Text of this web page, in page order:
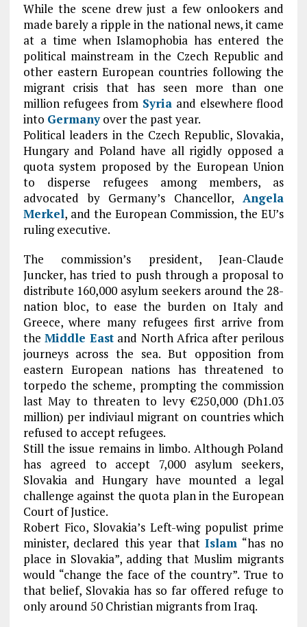
While the scene drew just a few onlookers and
made barely a ripple in the national news, it came
at a time when Islamophobia has entered the
political mainstream in the Czech Republic and
other eastern European countries following the
migrant crisis that has seen more than one
million refugees from Syria and elsewhere flood
into Germanyover the past year.
Political leaders in the Czech Republic, Slovakia,
Hungary and Poland have all rigidly opposed a
quota system proposed by the European Union
to disperse refugees among members, as
advocated by Germany’s Chancellor,Angela
Merkel, and the European Commission, the EU’s
ruling executive.
The commission’s president, Jean-Claude
Juncker, has tried to push through a proposal to
distribute 160,000 asylum seekers around the 28-
nation bloc, to ease the burden on Italy and
Greece, where many refugees first arrive from
the Middle East and North Africa after perilous
journeys across the sea. But opposition from
eastern European nations has threatened to
torpedo the scheme, prompting the commission
last May to threaten to levy €250,000 (Dh1.03
million) per indiviaul migrant on countries which
refused to accept refugees.
Still the issue remains in limbo. Although Poland
has agreed to accept 7,000 asylum seekers,
Slovakia and Hungary have mounted a legal
challenge against the quota plan in the European
Court of Justice.
Robert Fico, Slovakia’s Left-wing populist prime
minister, declared this year thatIslam “has no
place in Slovakia”, adding that Muslim migrants
would “change the face of the country”. True to
that belief, Slovakia has so far offered refuge to
only around 50 Christian migrants from Iraq.